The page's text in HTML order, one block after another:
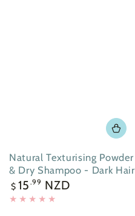
Natural Texturising Powder
& Dry Shampoo - Dark Hair
Regular
price
$ 15 .99 NZD